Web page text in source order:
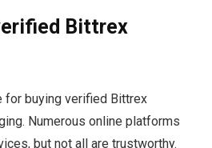
Bittrex
for buying verified Bittrex
Numerous online platforms
but not all are trustworthy.